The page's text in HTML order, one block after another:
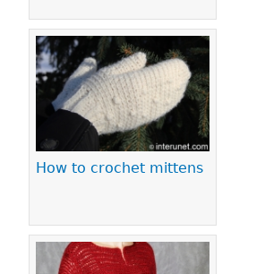
How to crochet mittens